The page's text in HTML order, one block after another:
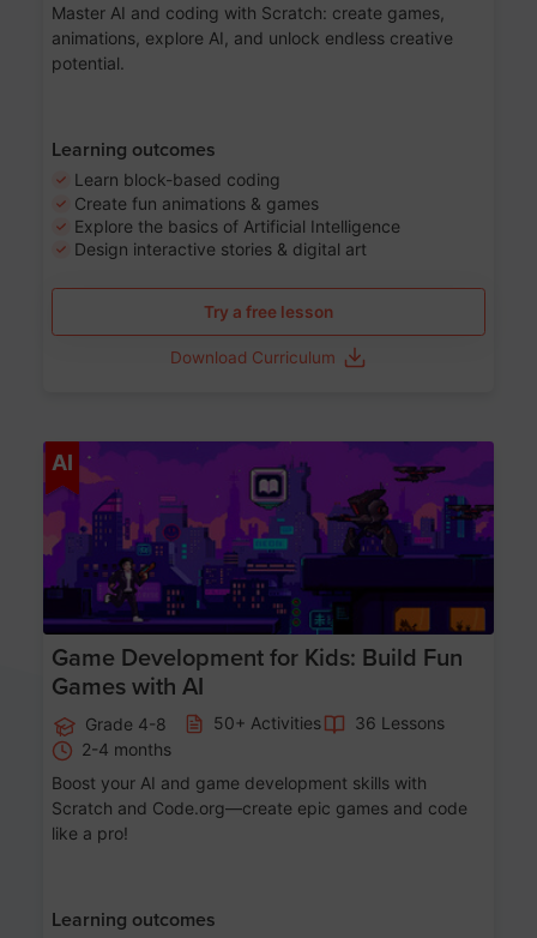
Master AI and coding with Scratch: create games,
animations, explore AI, and unlock endless creative
potential.
Learning outcomes
Learn block-based coding
Create fun animations & games
Explore the basics of Artificial Intelligence
Design interactive stories & digital art
Try a free lesson
Download Curriculum
AI
Game Development for Kids: Build Fun
Games with AI
Grade 4-8 50+ Activities
36 Lessons
2-4 months
Boost your AI and game development skills with
Scratch and Code.org—create epic games and code
like a pro!
Learning outcomes